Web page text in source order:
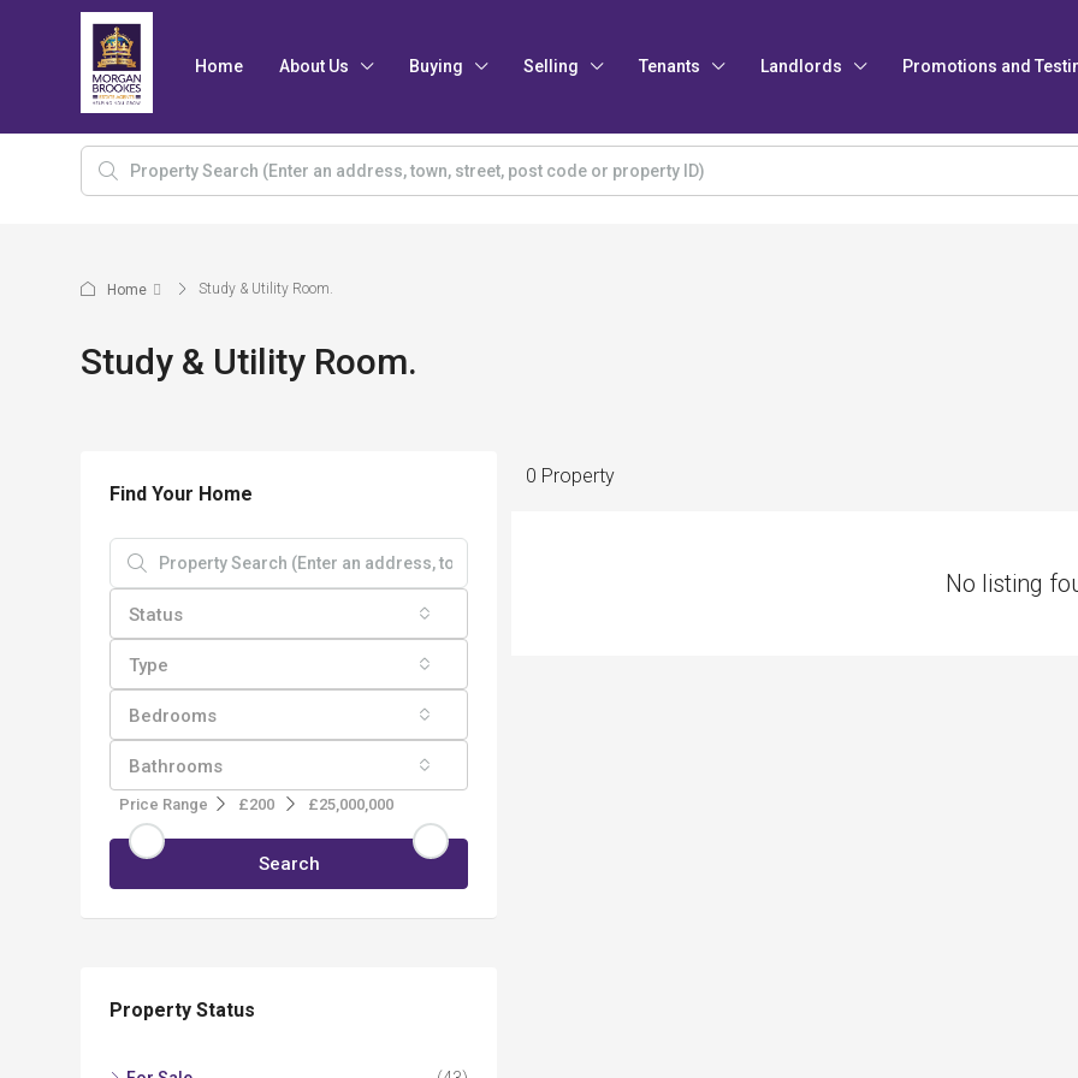
Home About Us Buying Selling Tenants Landlords Promotions and
Home Study & Utility Room.
Study & Utility Room.
0 Property
No listing
Find Your Home
Status
Type
Bedrooms
Bathrooms
Price Range £200 £25,000,000
Search
Property Status